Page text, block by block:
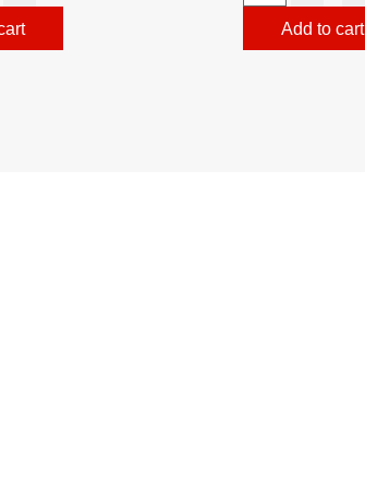
Add to cart